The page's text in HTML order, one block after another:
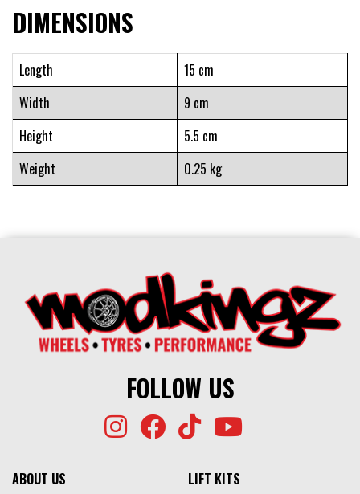
DIMENSIONS
Length
15 cm
Width
9 cm
Height
5.5 cm
Weight
0.25 kg
FOLLOW US
ABOUT US
LIFT KITS